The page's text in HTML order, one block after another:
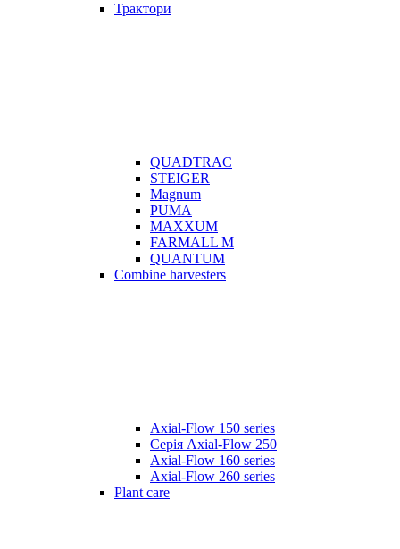
Трактори
QUADTRAC
STEIGER
Magnum
PUMA
MAXXUM
FARMALL M
QUANTUM
Combine harvesters
Axial-Flow 150 series
Серія Axial-Flow 250
Axial-Flow 160 series
Axial-Flow 260 series
Plant care